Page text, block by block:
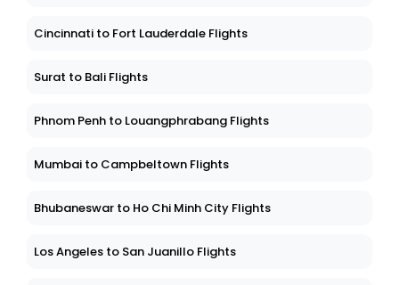
Cincinnati to Fort Lauderdale Flights
Surat to Bali Flights
Phnom Penh to Louangphrabang Flights
Mumbai to Campbeltown Flights
Bhubaneswar to Ho Chi Minh City Flights
Los Angeles to San Juanillo Flights